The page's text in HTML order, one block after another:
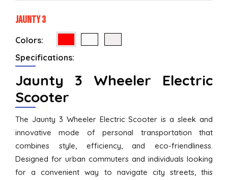
Jaunty 3
Colors:
Specifications:
Jaunty 3 Wheeler Electric
Scooter
The Jaunty 3 Wheeler Electric Scooter is a sleek and
innovative mode of personal transportation that
combines style, efficiency, and eco-friendliness.
Designed for urban commuters and individuals looking
for a convenient way to navigate city streets, this